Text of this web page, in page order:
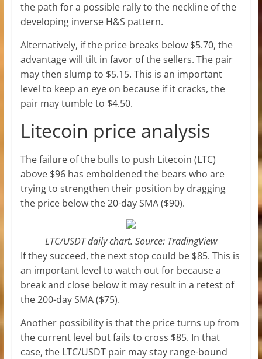
the path for a possible rally to the neckline of the
developing inverse H&S pattern.
Alternatively, if the price breaks below $5.70, the
advantage will tilt in favor of the sellers. The pair
may then slump to $5.15. This is an important
level to keep an eye on because if it cracks, the
pair may tumble to $4.50.
Litecoin price analysis
The failure of the bulls to push Litecoin (LTC)
above $96 has emboldened the bears who are
trying to strengthen their position by dragging
the price below the 20-day SMA ($90).
LTC/USDT daily chart. Source: TradingView
If they succeed, the next stop could be $85. This is
an important level to watch out for because a
break and close below it may result in a retest of
the 200-day SMA ($75).
Another possibility is that the price turns up from
the current level but fails to cross $85. In that
case, the LTC/USDT pair may stay range-bound